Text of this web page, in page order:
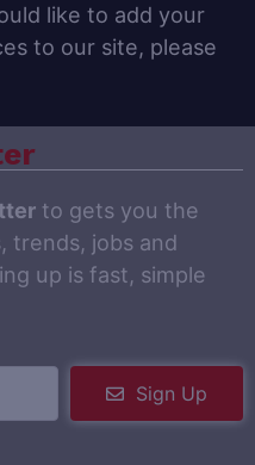
like to add your
to our site, please
to gets you the
trends, jobs and
up is fast, simple
Sign Up